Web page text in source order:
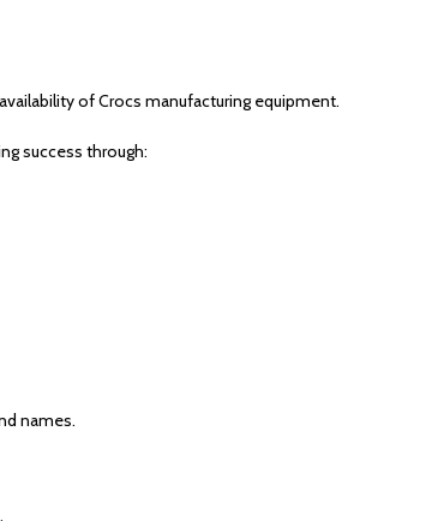
of Crocs manufacturing equipment.
success through:
names.